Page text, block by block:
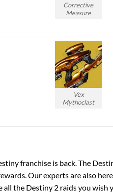
Corrective
Measure
Vex
Mythoclast
franchise is back. The
Our experts are also
all the Destiny 2 raidsyou wish